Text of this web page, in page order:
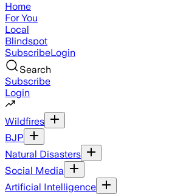
Home
For You
Local
Blindspot
SubscribeLogin
Search
Subscribe
Login
Wildfires
BJP
Natural Disasters
Social Media
Artificial Intelligence